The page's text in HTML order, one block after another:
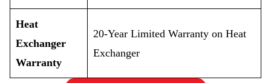
Heat
Exchanger
Warranty
20-Year Limited Warranty on Heat
Exchanger